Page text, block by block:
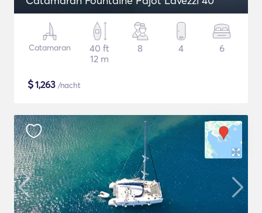
Catamaran
40 ft
12 m
8 4 6
$1,263 /nacht